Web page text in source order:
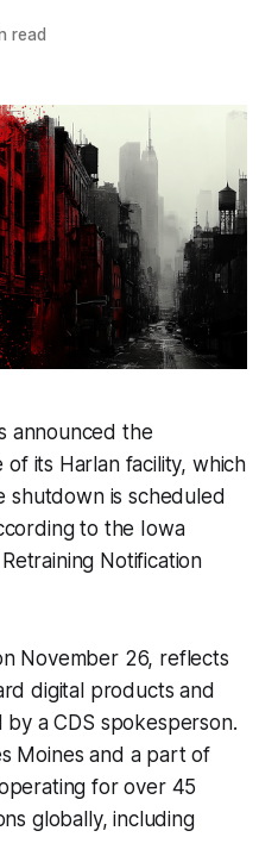
read
announced the
of its Harlan facility, which
shutdown is scheduled
to the Iowa
Notification
November 26, reflects
digital products and
a CDS spokesperson.
Moines and a part of
for over 45
globally, including